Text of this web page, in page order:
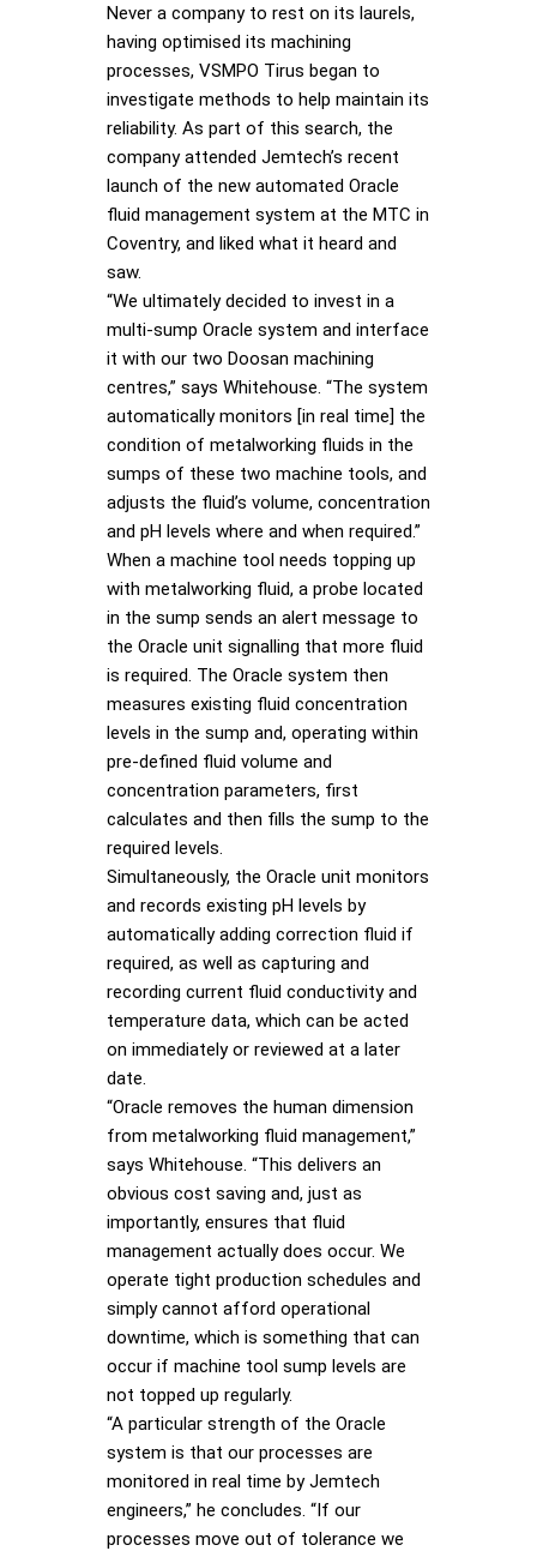
Never a company to rest on its laurels,
having optimised its machining
processes, VSMPO Tirus began to
investigate methods to help maintain its
reliability. As part of this search, the
company attended Jemtech’s recent
launch of the new automated Oracle
fluid management system at the MTC in
Coventry, and liked what it heard and
saw.
“We ultimately decided to invest in a
multi-sump Oracle system and interface
it with our two Doosan machining
centres,” says Whitehouse. “The system
automatically monitors [in real time] the
condition of metalworking fluids in the
sumps of these two machine tools, and
adjusts the fluid’s volume, concentration
and pH levels where and when required.”
When a machine tool needs topping up
with metalworking fluid, a probe located
in the sump sends an alert message to
the Oracle unit signalling that more fluid
is required. The Oracle system then
measures existing fluid concentration
levels in the sump and, operating within
pre-defined fluid volume and
concentration parameters, first
calculates and then fills the sump to the
required levels.
Simultaneously, the Oracle unit monitors
and records existing pH levels by
automatically adding correction fluid if
required, as well as capturing and
recording current fluid conductivity and
temperature data, which can be acted
on immediately or reviewed at a later
date.
“Oracle removes the human dimension
from metalworking fluid management,”
says Whitehouse. “This delivers an
obvious cost saving and, just as
importantly, ensures that fluid
management actually does occur. We
operate tight production schedules and
simply cannot afford operational
downtime, which is something that can
occur if machine tool sump levels are
not topped up regularly.
“A particular strength of the Oracle
system is that our processes are
monitored in real time by Jemtech
engineers,” he concludes. “If our
processes move out of tolerance we